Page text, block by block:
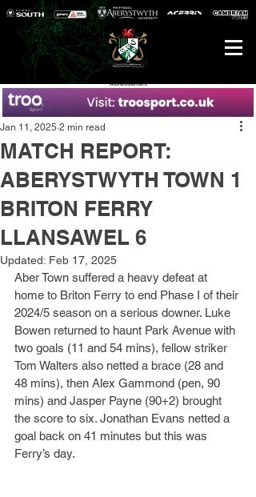
Advertisement
MATCH REPORT:
ABERYSTWYTH TOWN 1
BRITON FERRY
LLANSAWEL 6
Jan 11, 2025 2 min read
Updated: Feb 17, 2025
Aber Town suffered a heavy defeat at
home to Briton Ferry to end Phase I of their
2024/5 season on a serious downer. Luke
Bowen returned to haunt Park Avenue with
two goals (11 and 54 mins), fellow striker
Tom Walters also netted a brace (28 and
48 mins), then Alex Gammond (pen, 90
mins) and Jasper Payne (90+2) brought
the score to six. Jonathan Evans netted a
goal back on 41 minutes but this was
Ferry’s day.